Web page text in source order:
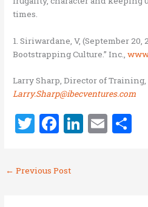
times.
1. Siriwardane, V, (September 20,
Bootstrapping Culture.” Inc.,
Larry Sharp, Director of Training,
Larry.Sharp@ibecventures.com
T
it
te
F
ce
b
Li E
← Previous Post